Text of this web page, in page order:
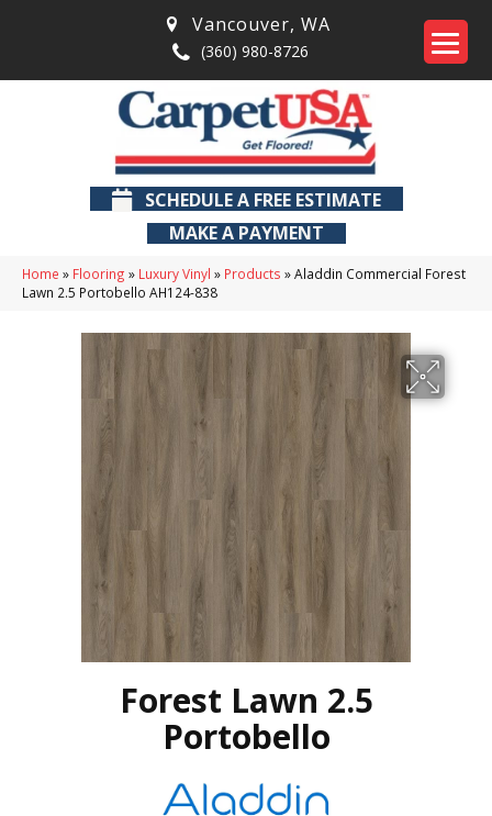
Vancouver, WA
(360) 980-8726
SCHEDULE A FREE ESTIMATE
MAKE A PAYMENT
Home » Flooring » Luxury Vinyl » Products »Aladdin Commercial Forest
Lawn 2.5 Portobello AH124-838
Forest Lawn 2.5
Portobello